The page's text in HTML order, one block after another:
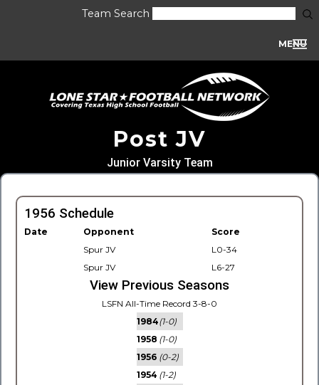
Team Search
MENU
Post JV
Junior Varsity Team
1956 Schedule
Date Opponent
Score
Spur JV
L0-34
Spur JV
L6-27
View Previous Seasons
LSFN All-Time Record 3-8-0
1984(1-0)
1958 (1-0)
1956 (0-2)
1954 (1-2)